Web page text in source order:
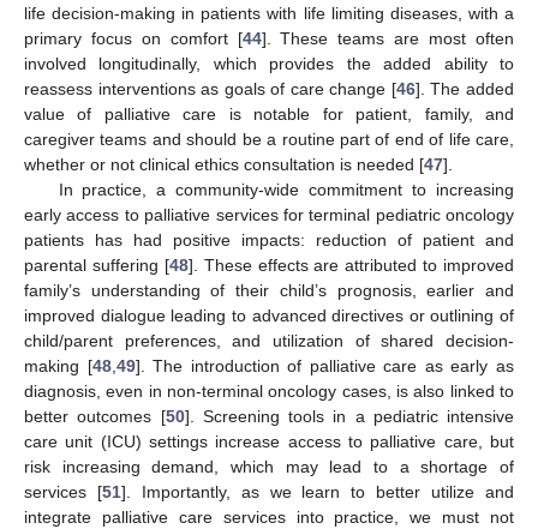
life decision-making in patients with life limiting diseases, with a
primary focus on comfort [44]. These teams are most often
involved longitudinally, which provides the added ability to
reassess interventions as goals of care change [46]. The added
value of palliative care is notable for patient, family, and
caregiver teams and should be a routine part of end of life care,
whether or not clinical ethics consultation is needed [47].
In practice, a community-wide commitment to increasing
early access to palliative services for terminal pediatric oncology
patients has had positive impacts: reduction of patient and
parental suffering [48]. These effects are attributed to improved
family’s understanding of their child’s prognosis, earlier and
improved dialogue leading to advanced directives or outlining of
child/parent preferences, and utilization of shared decision-
making [48, 49]. The introduction of palliative care as early as
diagnosis, even in non-terminal oncology cases, is also linked to
better outcomes [50]. Screening tools in a pediatric intensive
care unit (ICU) settings increase access to palliative care, but
risk increasing demand, which may lead to a shortage of
services [51]. Importantly, as we learn to better utilize and
integrate palliative care services into practice, we must not